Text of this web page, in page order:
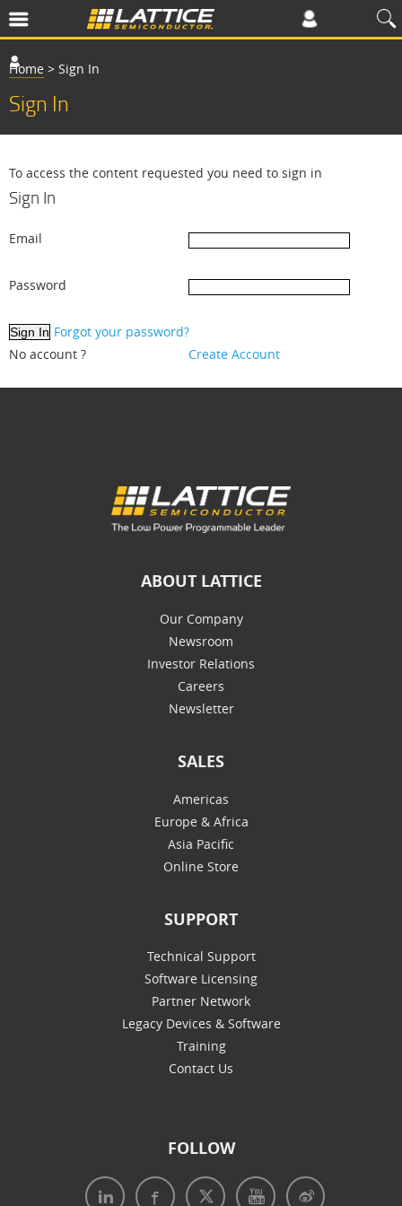
Home > Sign In
Sign In
To access the content requested you need to sign in
Sign In
Email
Password
Forgot your password?
No account ?
Create Account
ABOUT LATTICE
Our Company
Newsroom
Investor Relations
Careers
Newsletter
SALES
Americas
Europe & Africa
Asia Pacific
Online Store
SUPPORT
Technical Support
Software Licensing
Partner Network
Legacy Devices & Software
Training
Contact Us
FOLLOW